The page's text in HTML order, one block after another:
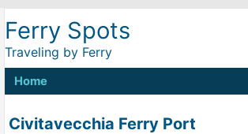
Ferry Spots
Traveling by Ferry
Home
Civitavecchia Ferry Port